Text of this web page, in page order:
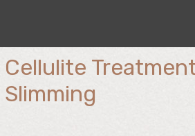
Cellulite
Slimming